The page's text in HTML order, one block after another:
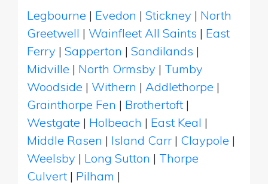
Legbourne | Evedon | Stickney | North
Greetwell | Wainfleet All Saints | East
Ferry | Sapperton | Sandilands |
Midville | North Ormsby | Tumby
Woodside | Withern | Addlethorpe |
Grainthorpe Fen | Brothertoft |
Westgate | Holbeach | East Keal |
Middle Rasen | Island Carr | Claypole |
Weelsby | Long Sutton | Thorpe
Culvert | Pilham |